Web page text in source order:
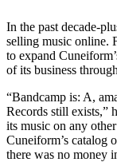
In the past decade-
selling music online.
to expand
of its business
“Bandcamp is: A,
Records still exists,”
its music on any
Cuneiform’s catalog
there was no money